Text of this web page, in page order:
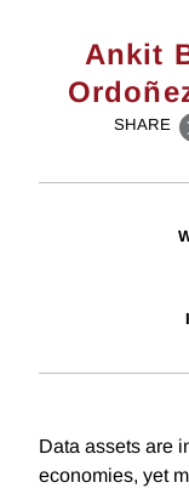
Ankit
SHARE
Data assets are
economies, yet